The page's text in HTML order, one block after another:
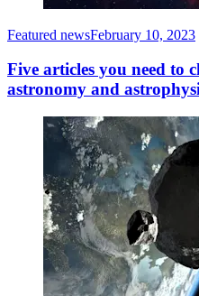
Featured newsFebruary 10, 2023
Five articles you need to
astronomy and